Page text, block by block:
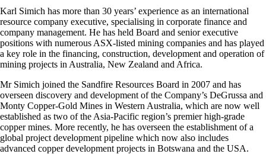
Karl Simich has more than 30 years’ experience as an international
resource company executive, specialising in corporate finance and
company management. He has held Board and senior executive
positions with numerous ASX-listed mining companies and has played
a key role in the financing, construction, development and operation of
mining projects in Australia, New Zealand and Africa.
Mr Simich joined the Sandfire Resources Board in 2007 and has
overseen discovery and development of the Company’s DeGrussa and
Monty Copper-Gold Mines in Western Australia, which are now well
established as two of the Asia-Pacific region’s premier high-grade
copper mines. More recently, he has overseen the establishment of a
global project development pipeline which now also includes
advanced copper development projects in Botswana and the USA.